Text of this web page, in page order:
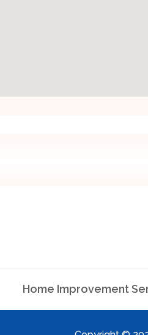
Home Improvement